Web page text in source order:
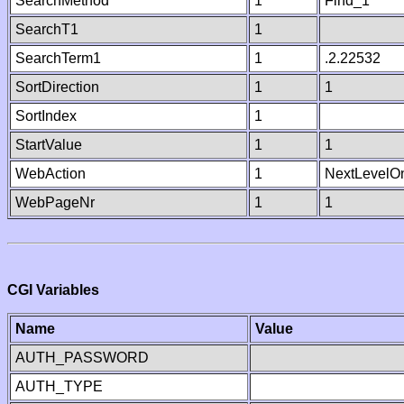
SearchT1
1
SearchTerm1
1
.2.22532
SortDirection
1
1
SortIndex
1
StartValue
1
1
WebAction
1
WebPageNr
1 1
CGI Variables
Name
Value
AUTH_PASSWORD
AUTH_TYPE